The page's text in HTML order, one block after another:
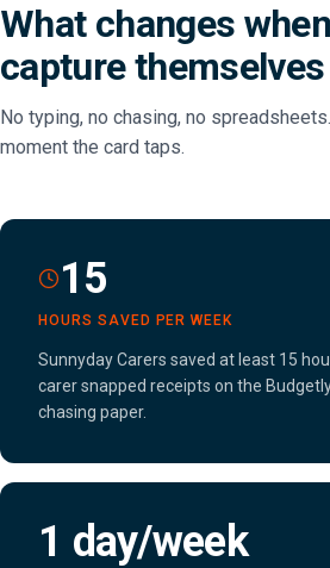
What changes
capture themselves
No typing, no chasing, no
moment the card taps.
15
HOURS SAVED PER WEEK
Sunnyday Carers saved at least 15
carer snapped receipts on the
chasing paper.
1 day/week